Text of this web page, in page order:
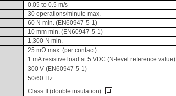
0.05 to 0.5 m/s
30 operations/minute max.
60 N min. (EN60947-5-1)
10 mm min. (EN60947-5-1)
1,300 N min.
25 mΩ max. (per contact)
1 mA resistive load at 5 VDC (N-level reference value)
300 V (EN60947-5-1)
50/60 Hz
Class II (double insulation)